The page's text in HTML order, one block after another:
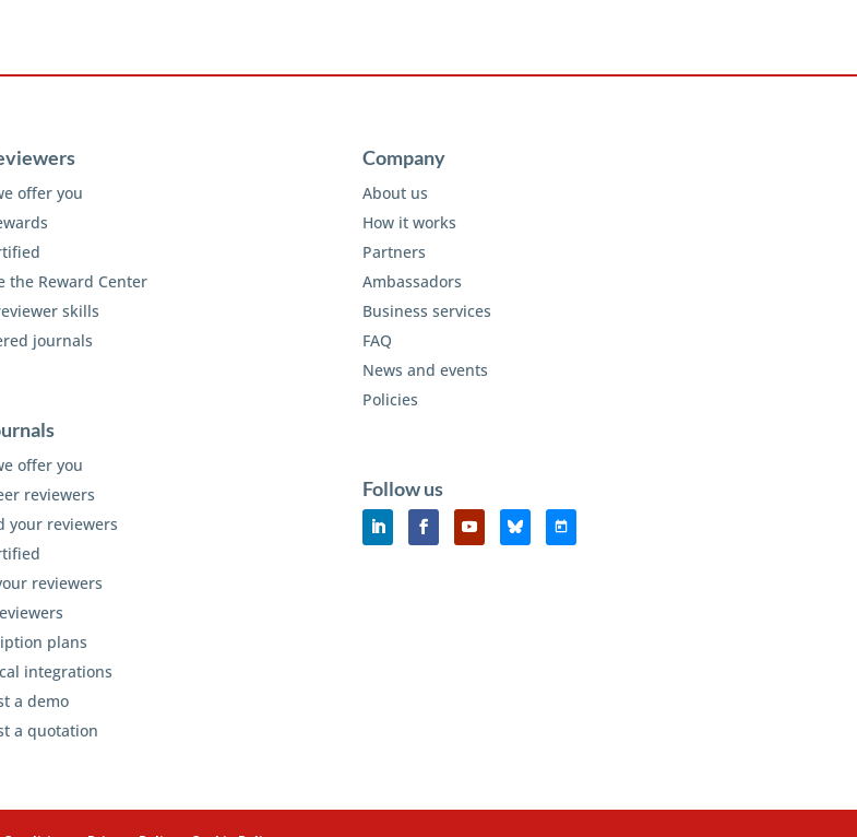
offer you
the Reward Center
skills
journals
offer you
reviewers
your reviewers
reviewers
plans
integrations
a demo
a quotation
Company
About us
How it works
Partners
Ambassadors
Business services
FAQ
News and events
Policies
Follow us